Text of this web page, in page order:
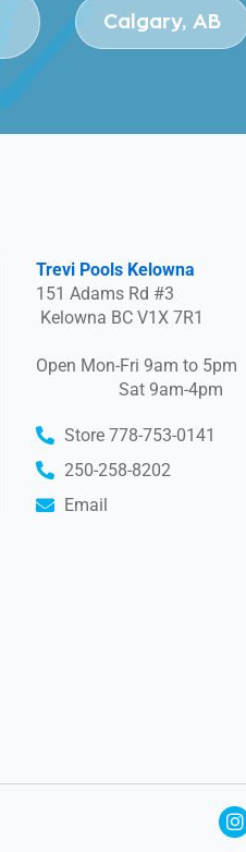
Calgary, AB
Trevi Pools Kelowna
151 Adams Rd #3
Kelowna BC V1X 7R1
Open Mon-Fri 9am to 5pm
Sat 9am-4pm
Store 778-753-0141
250-258-8202
Email
I
n